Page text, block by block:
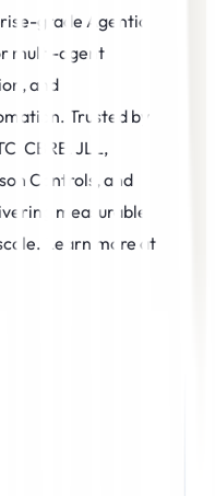
grade Agentic
multi-agent
and
Trusted by
CBRE, JLL,
Controls, and
measurable
Learn more at